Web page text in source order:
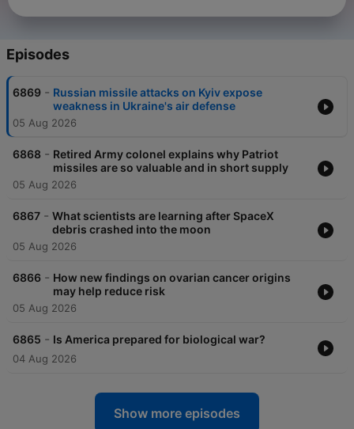
Episodes
6869 - Russian missile attacks on Kyiv expose
weakness in Ukraine's air defense
05 Aug 2026
6868 - Retired Army colonel explains why Patriot
missiles are so valuable and in short supply
05 Aug 2026
6867 - What scientists are learning after SpaceX
debris crashed into the moon
05 Aug 2026
6866 - How new findings on ovarian cancer origins
may help reduce risk
05 Aug 2026
6865 - Is America prepared for biological war?
04 Aug 2026
Show more episodes